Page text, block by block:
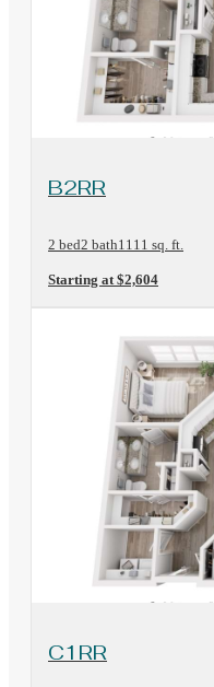
B2RR
2 bed2 bath1111 sq. ft.
Starting at $2,604
View Floorplan
C1RR